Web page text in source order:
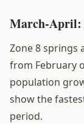
March-April:
Zone 8 springs
from February
population
show the
period.